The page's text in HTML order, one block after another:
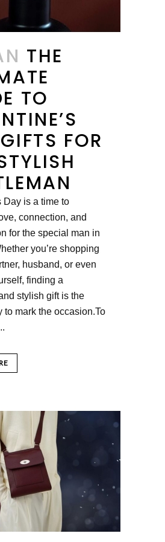
THE
TO
FOR
Day is a time to
connection, and
for the special man in
you’re shopping
husband, or even
finding a
stylish gift is the
to mark the occasion.To